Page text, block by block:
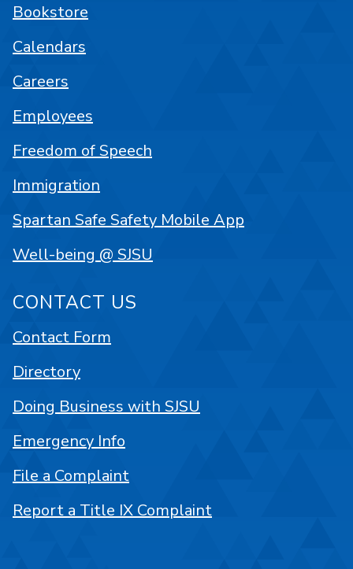
Bookstore
Calendars
Careers
Employees
Freedom of Speech
Immigration
Spartan Safe Safety Mobile App
Well-being @ SJSU
CONTACT US
Contact Form
Directory
Doing Business with SJSU
Emergency Info
File a Complaint
Report a Title IX Complaint